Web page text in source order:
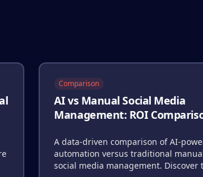
Comparison
AI vs Manual Social Media
Management: ROI
A data-driven comparison of AI-
automation versus traditional
social media management. Discover